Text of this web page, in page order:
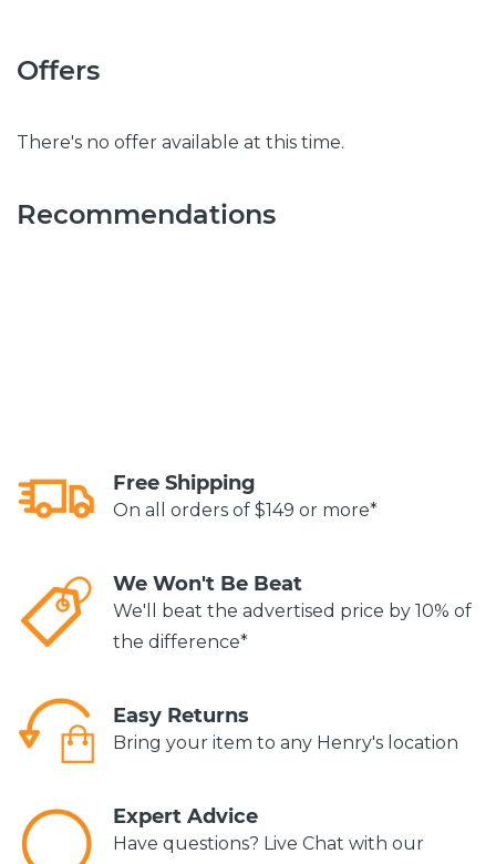
Offers
There's no offer available at this time.
Recommendations
Free Shipping
On all orders of $149 or more*
We Won't Be Beat
We'll beat the advertised price by 10% of
the difference*
Easy Returns
Bring your item to any Henry's location
Expert Advice
Have questions? Live Chat with our